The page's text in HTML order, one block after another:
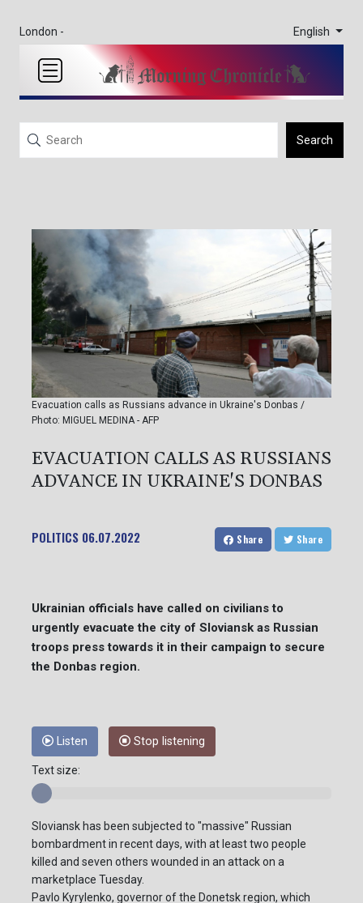
London - English
Search
Evacuation calls as Russians advance in Ukraine's Donbas /
Photo: MIGUEL MEDINA - AFP
EVACUATION CALLS AS RUSSIANS
ADVANCE IN UKRAINE'S DONBAS
POLITICS 06.07.2022 Share Share
Ukrainian officials have called on civilians to
urgently evacuate the city of Sloviansk as Russian
troops press towards it in their campaign to secure
the Donbas region.
Listen Stop listening
Text size:
Sloviansk has been subjected to "massive" Russian
bombardment in recent days, with at least two people
killed and seven others wounded in an attack on a
marketplace Tuesday.
Pavlo Kyrylenko, governor of the Donetsk region, which